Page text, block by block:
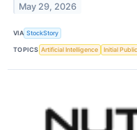
May 29, 2026
VIA StockStory
TOPICS Artificial Intelligence Initial